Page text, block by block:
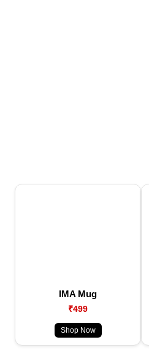
IMA Mug
₹499
Shop Now